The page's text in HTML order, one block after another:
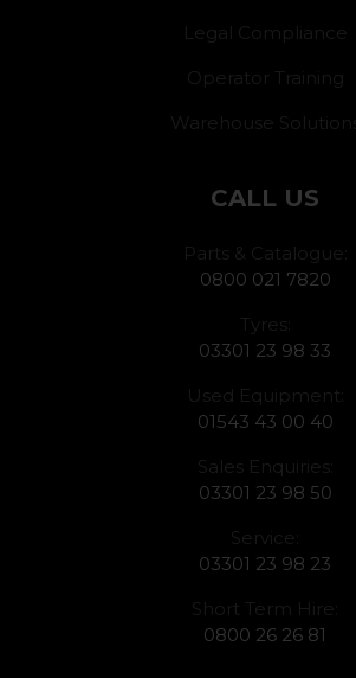
Legal Compliance
Operator Training
Warehouse Solutions
CALL US
Parts & Catalogue:
0800 021 7820
Tyres:
03301 23 98 33
Used Equipment:
01543 43 00 40
Sales Enquiries:
03301 23 98 50
Service:
03301 23 98 23
Short Term Hire:
0800 26 26 81